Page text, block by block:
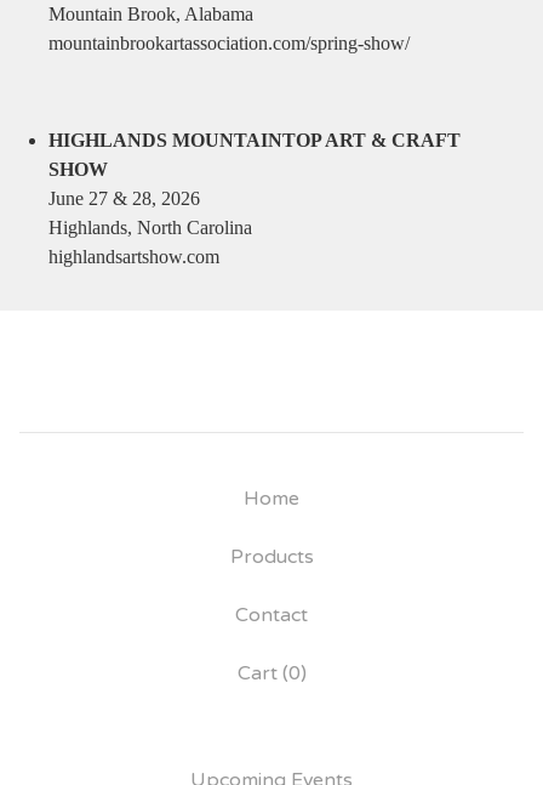
Mountain Brook, Alabama
mountainbrookartassociation.com/spring-show/
HIGHLANDS MOUNTAINTOP ART & CRAFT
SHOW
June 27 & 28, 2026
Highlands, North Carolina
highlandsartshow.com
Home
Products
Contact
Cart (0)
Upcoming Events